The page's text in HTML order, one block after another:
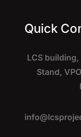
Quick
LCS
Stand,